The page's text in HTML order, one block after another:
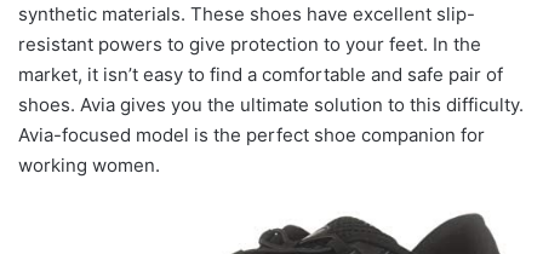
synthetic materials. These shoes have excellent slip-
resistant powers to give protection to your feet. In the
market, it isn’t easy to find a comfortable and safe pair of
shoes. Avia gives you the ultimate solution to this difficulty.
Avia-focused model is the perfect shoe companion for
working women.